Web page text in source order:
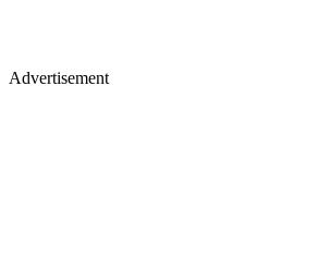
Advertisement